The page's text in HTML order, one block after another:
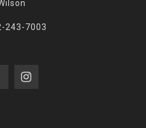
243-7003